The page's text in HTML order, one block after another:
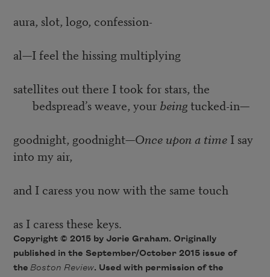
aura, slot, logo, confession-
al—I feel the hissing multiplying
satellites out there I took for stars, the
bedspread’s weave, your beingtucked-in—
goodnight, goodnight—Once upon a timeI say
into my air,
and I caress you now with the same touch
as I caress these keys.
Copyright © 2015 by Jorie Graham. Originally
published in the September/October 2015 issue of
the Boston Review. Used with permission of the